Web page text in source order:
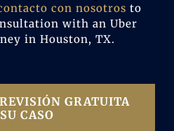
con nosotros to
with an Uber
in Houston, TX.
GRATUITA
CASO